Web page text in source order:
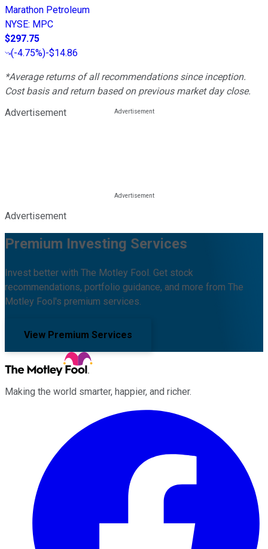
Marathon Petroleum
NYSE: MPC
$297.75
(-4.75%)-$14.86
*Average returns of all recommendations since inception.
Cost basis and return based on previous market day close.
Advertisement
Advertisement
Premium Investing Services
Invest better with The Motley Fool. Get stock
recommendations, portfolio guidance, and more from The
Motley Fool's premium services.
View Premium Services
Making the world smarter, happier, and richer.